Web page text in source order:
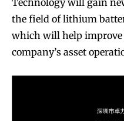
the field of lithium
which will help improve
company’s asset